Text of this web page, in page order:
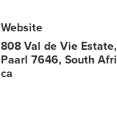
Website
808 Val de Vie Estate,
Paarl 7646, South Afri
ca